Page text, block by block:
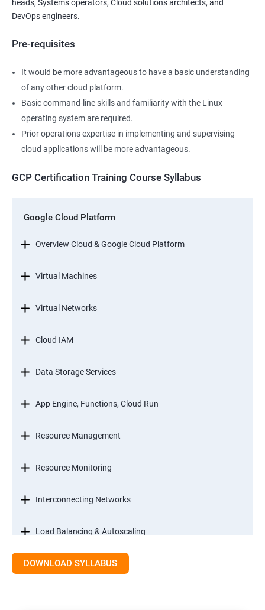
heads, Systems operators, Cloud solutions architects, and
DevOps engineers.
Pre-requisites
It would be more advantageous to have a basic understanding
of any other cloud platform.
Basic command-line skills and familiarity with the Linux
operating system are required.
Prior operations expertise in implementing and supervising
cloud applications will be more advantageous.
GCP Certification Training Course Syllabus
Google Cloud Platform
Overview Cloud & Google Cloud Platform
Virtual Machines
Virtual Networks
Cloud IAM
Data Storage Services
App Engine, Functions, Cloud Run
Resource Management
Resource Monitoring
Interconnecting Networks
Load Balancing & Autoscaling
Google Kubernetes Engine
DOWNLOAD SYLLABUS